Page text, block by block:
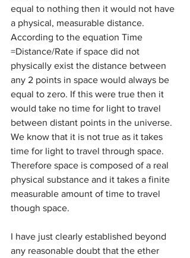
equal to nothing then it would not have
a physical, measurable distance.
According to the equation Time
=Distance/Rate if space did not
physically exist the distance between
any 2 points in space would always be
equal to zero. If this were true then it
would take no time for light to travel
between distant points in the universe.
We know that it is not true as it takes
time for light to travel through space.
Therefore space is composed of a real
physical substance and it takes a finite
measurable amount of time to travel
though space.
I have just clearly established beyond
any reasonable doubt that the ether